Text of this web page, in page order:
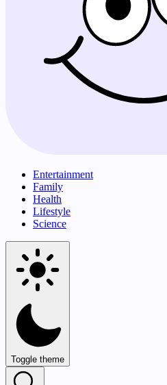
Entertainment
Family
Health
Lifestyle
Science
Toggle theme